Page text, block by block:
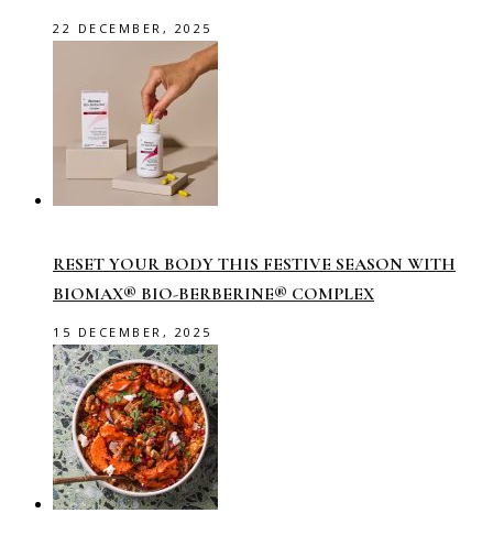
22 DECEMBER, 2025
RESET YOUR BODY THIS FESTIVE SEASON WITH
BIOMAX® BIO-BERBERINE® COMPLEX
15 DECEMBER, 2025